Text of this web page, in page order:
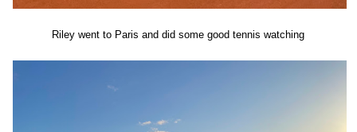
Riley went to Paris and did some good tennis watching